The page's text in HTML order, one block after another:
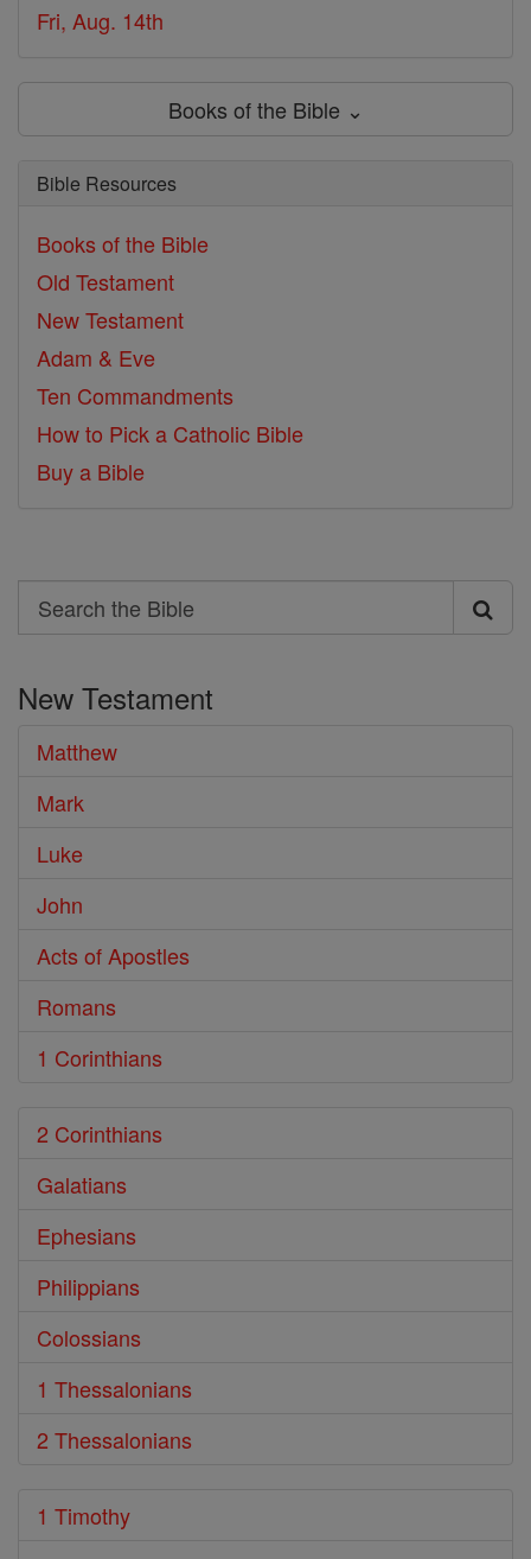
Fri, Aug. 14th
Books of the Bible ⌄
Bible Resources
Books of the Bible
Old Testament
New Testament
Adam & Eve
Ten Commandments
How to Pick a Catholic Bible
Buy a Bible
Search
Search
Bible
New Testament
Matthew
Mark
Luke
John
Acts of Apostles
Romans
1 Corinthians
2 Corinthians
Galatians
Ephesians
Philippians
Colossians
1 Thessalonians
2 Thessalonians
1 Timothy